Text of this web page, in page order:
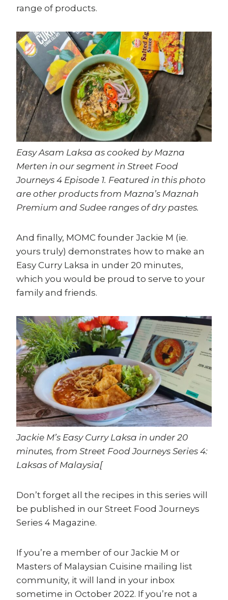
range of products.
Easy Asam Laksa as cooked by Mazna
Merten in our segment in Street Food
Journeys 4 Episode 1. Featured in this photo
are other products from Mazna’s Maznah
Premium and Sudee ranges of dry pastes.
And finally, MOMC founder Jackie M (ie.
yours truly) demonstrates how to make an
Easy Curry Laksa in under 20 minutes,
which you would be proud to serve to your
family and friends.
Jackie M’s Easy Curry Laksa in under 20
minutes, from Street Food Journeys Series 4:
Laksas of Malaysia[
Don’t forget all the recipes in this series will
be published in our Street Food Journeys
Series 4 Magazine.
If you’re a member of our Jackie M or
Masters of Malaysian Cuisine mailing list
community, it will land in your inbox
sometime in October 2022. If you’re not a